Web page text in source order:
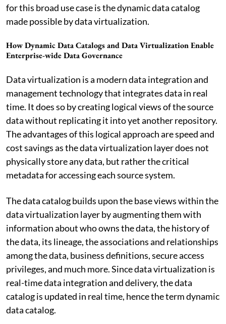
for this broad use case is the dynamic data catalog
made possible by data virtualization.
How Dynamic Data Catalogs and Data Virtualization Enable
Enterprise-wide Data Governance
Data virtualization is a modern data integration and
management technology that integrates data in real
time. It does so by creating logical views of the source
data without replicating it into yet another repository.
The advantages of this logical approach are speed and
cost savings as the data virtualization layer does not
physically store any data, but rather the critical
metadata for accessing each source system.
The data catalog builds upon the base views within the
data virtualization layer by augmenting them with
information about who owns the data, the history of
the data, its lineage, the associations and relationships
among the data, business definitions, secure access
privileges, and much more. Since data virtualization is
real-time data integration and delivery, the data
catalog is updated in real time, hence the term dynamic
data catalog.